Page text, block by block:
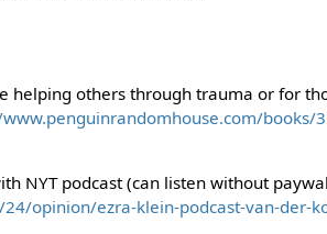
helping others through trauma or for
books/
NYT podcast (can listen without
opinion/ezra-klein-podcast-van-der-